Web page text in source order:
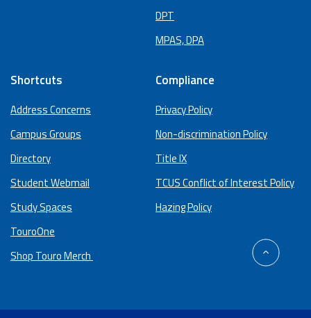
DPT
MPAS, DPA
Shortcuts
Address Concerns
Campus Groups
Directory
Student Webmail
Study Spaces
TouroOne
Shop Touro Merch
Compliance
Privacy Policy
Non-discrimination Policy
Title IX
TCUS Conflict of Interest Policy
Hazing Policy
back
to